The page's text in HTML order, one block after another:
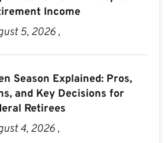
Income
5, 2026 ,
Season Explained: Pros,
and Key Decisions for
Retirees
4, 2026 ,